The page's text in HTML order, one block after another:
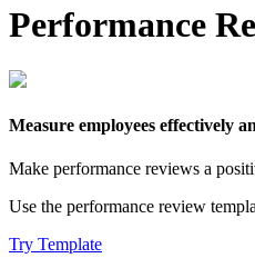
Performance
Measure employees effectively
Make performance reviews a
Use the performance review
Try Template